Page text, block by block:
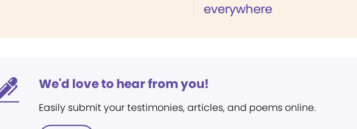
everywhere
We'd love to hear from you!
Easily submit your testimonies, articles, and poems online.